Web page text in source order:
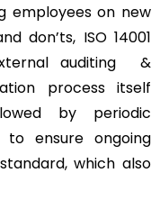
employees on new
don’ts, ISO 14001
auditing &
process itself
by periodic
to ensure ongoing
which also